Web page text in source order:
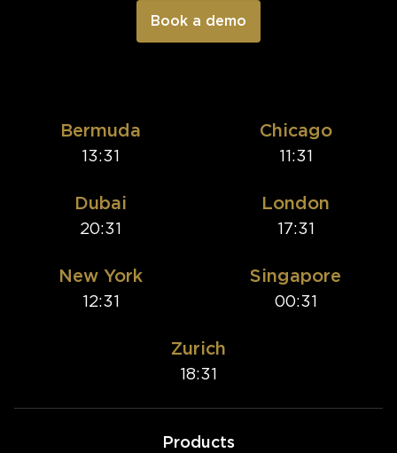
Bermuda
13:31
Chicago
11:31
Dubai
20:31
London
17:31
New York
12:31
Singapore
00:31
Zurich
18:31
Products